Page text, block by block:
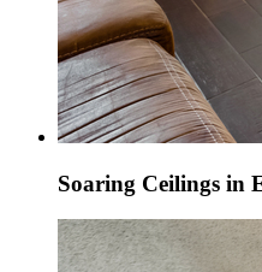
Soaring Ceilings in